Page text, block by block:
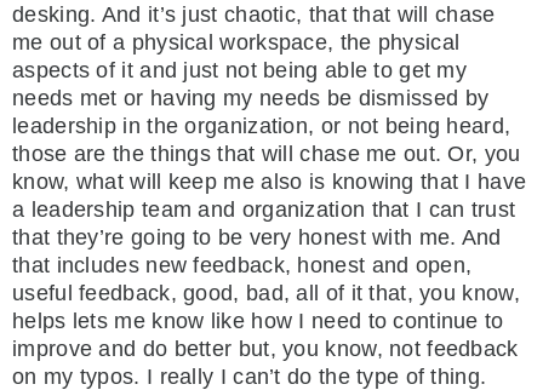
desking. And it’s just chaotic, that that will chase
me out of a physical workspace, the physical
aspects of it and just not being able to get my
needs met or having my needs be dismissed by
leadership in the organization, or not being heard,
those are the things that will chase me out. Or, you
know, what will keep me also is knowing that I have
a leadership team and organization that I can trust
that they’re going to be very honest with me. And
that includes new feedback, honest and open,
useful feedback, good, bad, all of it that, you know,
helps lets me know like how I need to continue to
improve and do better but, you know, not feedback
on my typos. I really I can’t do the type of thing.